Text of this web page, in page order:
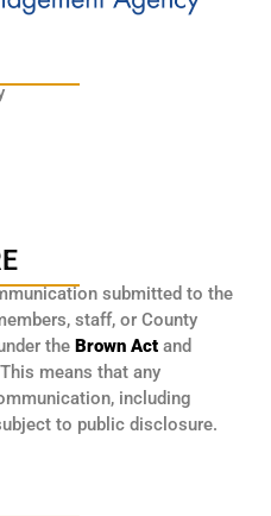
submitted to the
staff, or County
the Brown Act and
means that any
including
to public disclosure.